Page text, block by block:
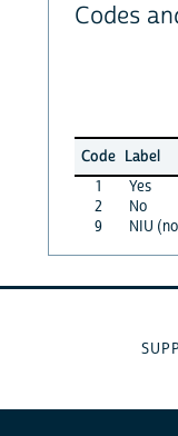
Codes
Code Label
1
Yes
2
No
9
NIU